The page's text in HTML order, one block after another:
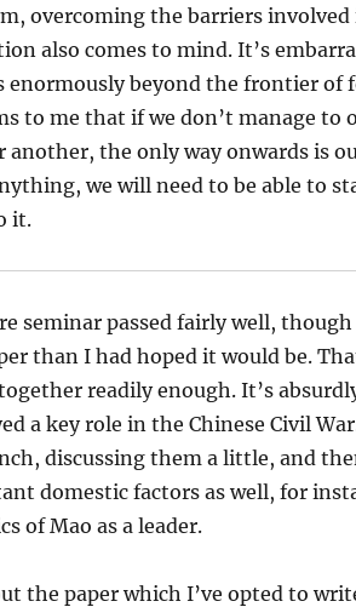
overcoming the barriers
also comes to mind. It’s
enormously beyond the frontier of
to me that if we don’t manage to
another, the only way onwards is
we will need to be able to
it.
seminar passed fairly well,
than I had hoped it would be.
readily enough. It’s
a key role in the Chinese Civil
discussing them a little, and
domestic factors as well, for
of Mao as a leader.
the paper which I’ve opted to